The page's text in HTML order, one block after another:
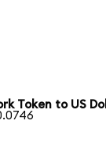
Token to US